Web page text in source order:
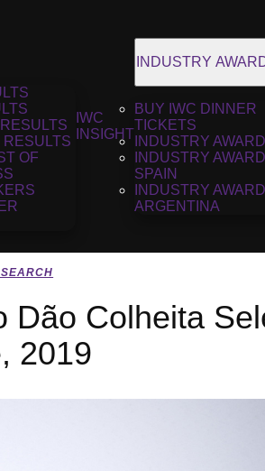
OF
IWC
INSIGHT
INDUSTRY
BUY IWC DINNER
TICKETS
INDUSTRY
INDUSTRY
SPAIN
INDUSTRY
ARGENTINA
Dão Colheita
2019